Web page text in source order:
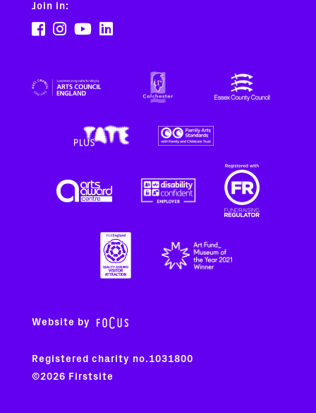
Join in:
Website by
Registered charity no.1031800
©2026 Firstsite